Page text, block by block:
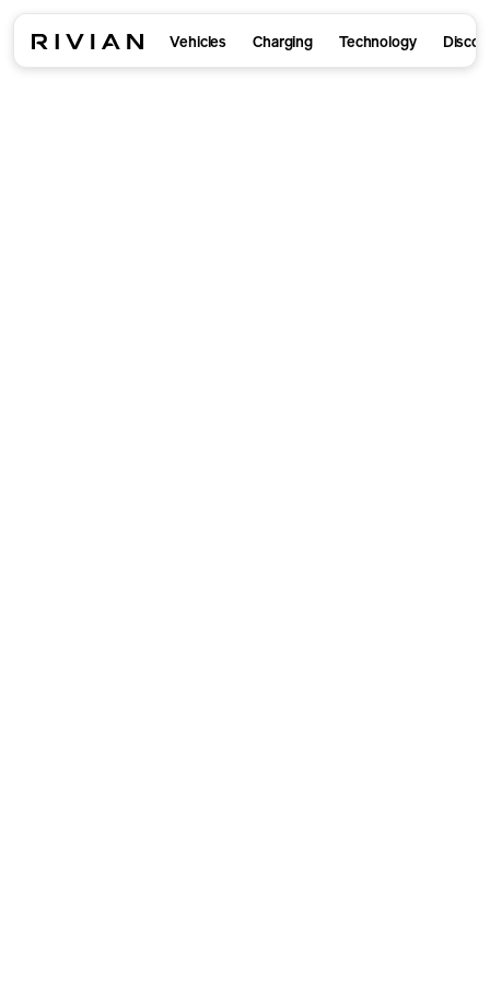
Vehicles Charging Technology